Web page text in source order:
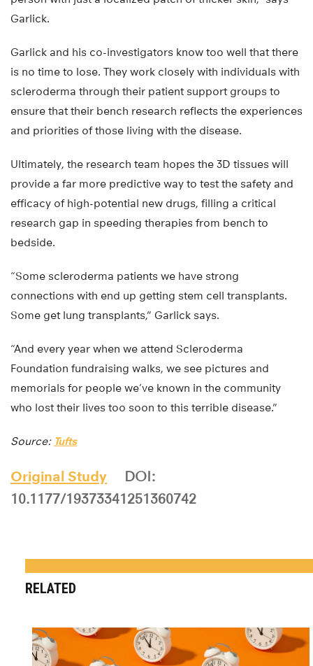
Garlick.
Garlick and his co-investigators know too well that there
is no time to lose. They work closely with individuals with
scleroderma through their patient support groups to
ensure that their bench research reflects the experiences
and priorities of those living with the disease.
Ultimately, the research team hopes the 3D tissues will
provide a far more predictive way to test the safety and
efficacy of high-potential new drugs, filling a critical
research gap in speeding therapies from bench to
bedside.
“Some scleroderma patients we have strong
connections with end up getting stem cell transplants.
Some get lung transplants,” Garlick says.
“And every year when we attend Scleroderma
Foundation fundraising walks, we see pictures and
memorials for people we’ve known in the community
who lost their lives too soon to this terrible disease.”
Source: Tufts
Original Study
DOI:
10.1177/19373341251360742
RELATED